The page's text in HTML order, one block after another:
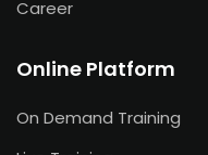
Career
Online Platform
On Demand Training